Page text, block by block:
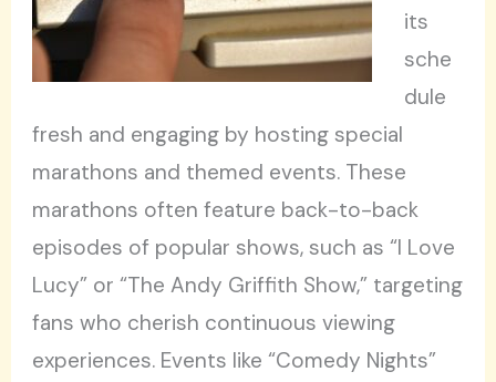
its
sche
dule
fresh and engaging by hosting special
marathons and themed events. These
marathons often feature back-to-back
episodes of popular shows, such as “I Love
Lucy” or “The Andy Griffith Show,” targeting
fans who cherish continuous viewing
experiences. Events like “Comedy Nights”